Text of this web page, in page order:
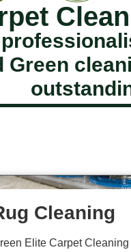
Cleaning
Elite Carpet Cleaning